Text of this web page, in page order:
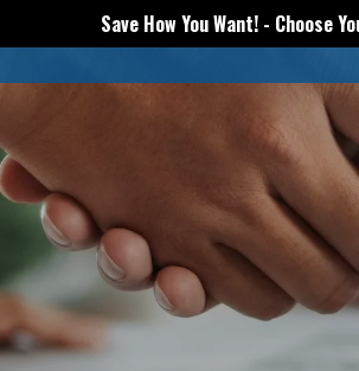
Save How You Want! - Choose